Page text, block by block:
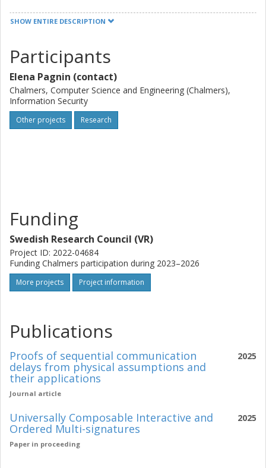
standards. Progressive verification aims at devising
an input in a gradual way. Comparing progressive
and standard verification, we expect no false negatives
(correctness), and the rate of false positives be
proportional to the amount of resources invested by the
verifier (security). This project aims at devising a rigorous
framework for progressive verification of cryptographic
schemes; and, finally, develop and open source library for
widespread adoption of our best candidates.
SHOW ENTIRE DESCRIPTION
Participants
Elena Pagnin (contact)
Chalmers, Computer Science and Engineering (Chalmers),
Information Security
Other projects Research
Funding
Swedish Research Council (VR)
Project ID: 2022-04684
Funding Chalmers participation during 2023–2026
More projects Project information
Publications
2025
Proofs of sequential communication
delays from physical assumptions and
their applications
Journal article
2025
Universally Composable Interactive and
Ordered Multi-signatures
Paper in proceeding